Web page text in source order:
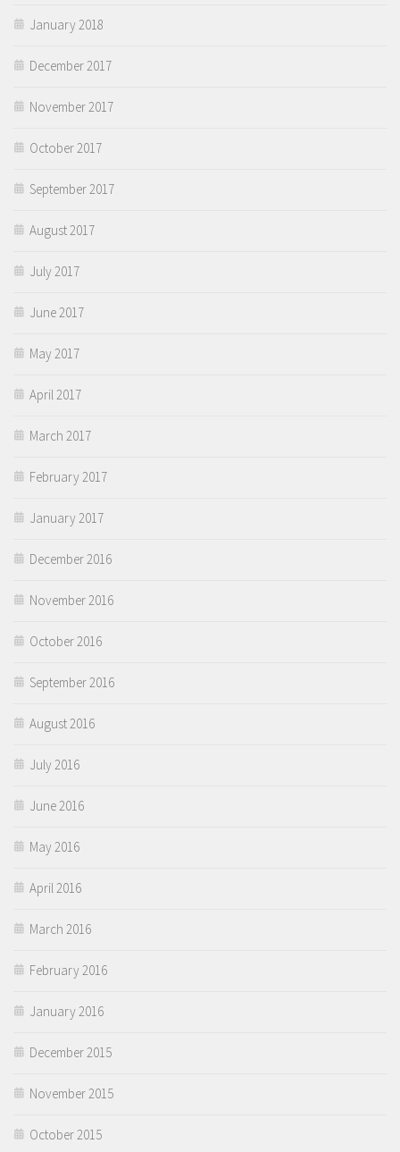
January 2018
December 2017
November 2017
October 2017
September 2017
August 2017
July 2017
June 2017
May 2017
April 2017
March 2017
February 2017
January 2017
December 2016
November 2016
October 2016
September 2016
August 2016
July 2016
June 2016
May 2016
April 2016
March 2016
February 2016
January 2016
December 2015
November 2015
October 2015